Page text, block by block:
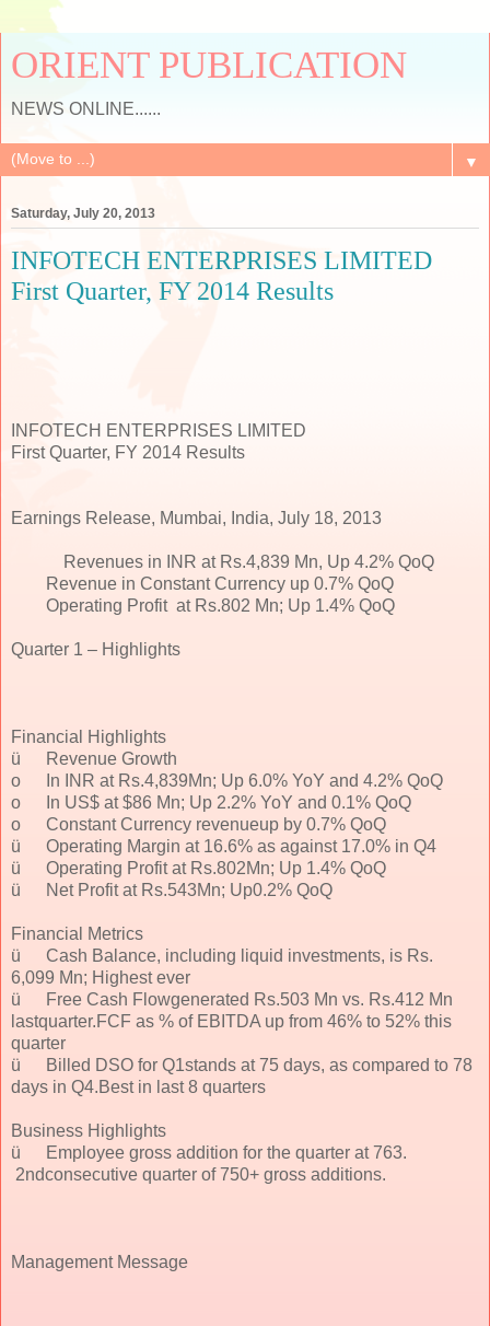
ORIENT PUBLICATION
NEWS ONLINE......
▼
Saturday, July 20, 2013
INFOTECH ENTERPRISES LIMITED
First Quarter, FY 2014 Results
INFOTECH ENTERPRISES LIMITED
First Quarter, FY 2014 Results
Earnings Release, Mumbai, India, July 18, 2013
Revenues in INR at Rs.4,839 Mn, Up 4.2% QoQ
Revenue in Constant Currency up 0.7% QoQ
Operating Profit at Rs.802 Mn; Up 1.4% QoQ
Quarter 1 – Highlights
Financial Highlights
ü
Revenue Growth
o
In INR at Rs.4,839Mn; Up 6.0% YoY and 4.2% QoQ
o
In US$ at $86 Mn; Up 2.2% YoY and 0.1% QoQ
o
Constant Currency revenueup by 0.7% QoQ
ü
Operating Margin at 16.6% as against 17.0% in Q4
ü
Operating Profit at Rs.802Mn; Up 1.4% QoQ
ü
Net Profit at Rs.543Mn; Up0.2% QoQ
Financial Metrics
ü
Cash Balance, including liquid investments, is Rs.
6,099 Mn; Highest ever
ü
Free Cash Flowgenerated Rs.503 Mn vs. Rs.412 Mn
lastquarter.FCF as % of EBITDA up from 46% to 52% this
quarter
ü
Billed DSO for Q1stands at 75 days, as compared to 78
days in Q4.Best in last 8 quarters
Business Highlights
ü
Employee gross addition for the quarter at 763.
2ndconsecutive quarter of 750+ gross additions.
Management Message